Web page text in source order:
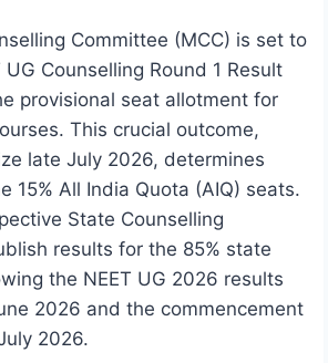
Committee (MCC) is set to
Counselling Round 1 Result
provisional seat allotment for
This crucial outcome,
late July 2026, determines
15% All India Quota (AIQ) seats.
State Counselling
results for the 85% state
the NEET UG 2026 results
2026 and the commencement
2026.